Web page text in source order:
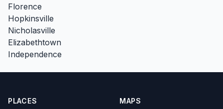
Florence
Hopkinsville
Nicholasville
Elizabethtown
Independence
PLACES MAPS